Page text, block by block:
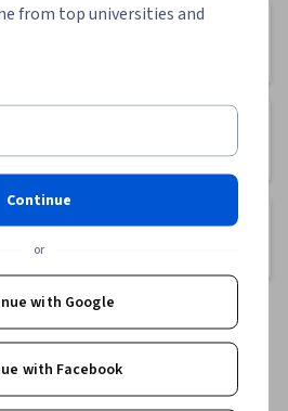
Computer
70 courses
from top universities and
Continue
or
with Google
with Facebook